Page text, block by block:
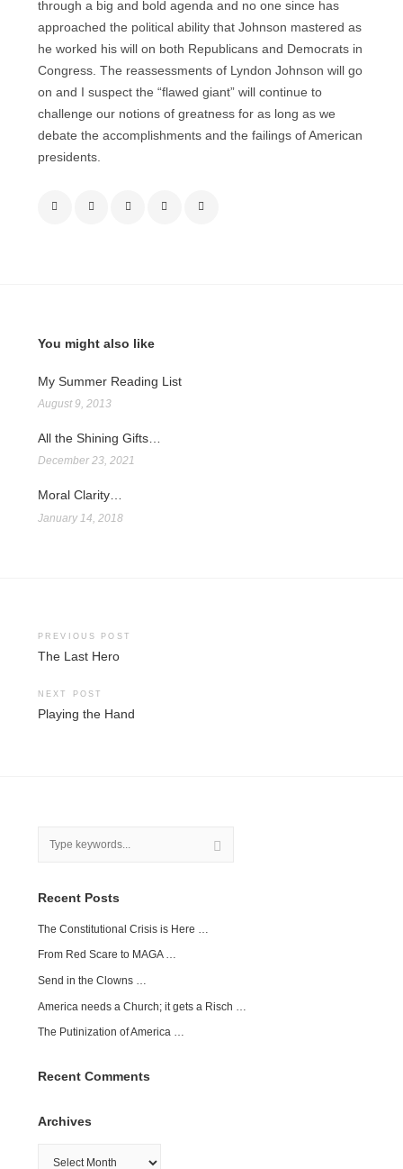
through a big and bold agenda and no one since has
approached the political ability that Johnson mastered as
he worked his will on both Republicans and Democrats in
Congress. The reassessments of Lyndon Johnson will go
on and I suspect the “flawed giant” will continue to
challenge our notions of greatness for as long as we
debate the accomplishments and the failings of American
presidents.
You might also like
My Summer Reading List
August 9, 2013
All the Shining Gifts…
December 23, 2021
Moral Clarity…
January 14, 2018
Post
PREVIOUS POST
The Last Hero
NEXT POST
Playing the Hand
Recent Posts
The Constitutional Crisis is Here …
From Red Scare to MAGA …
Send in the Clowns …
America needs a Church; it gets a Risch …
The Putinization of America …
Recent Comments
Archives